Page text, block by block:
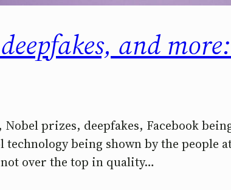
and
prizes, deepfakes, Facebook
being shown by the people
over the top in quality…